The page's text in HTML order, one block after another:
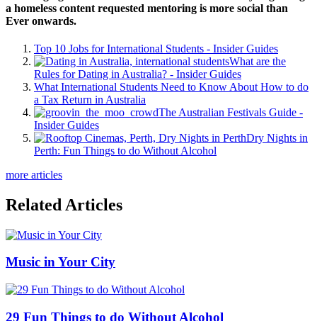
a homeless content requested mentoring is more social than
Ever onwards.
Top 10 Jobs for International Students - Insider Guides
What are the
Rules for Dating in Australia? - Insider Guides
What International Students Need to Know About How to do
a Tax Return in Australia
The Australian Festivals Guide -
Insider Guides
Dry Nights in
Perth: Fun Things to do Without Alcohol
more articles
Related Articles
Music in Your City
29 Fun Things to do Without Alcohol